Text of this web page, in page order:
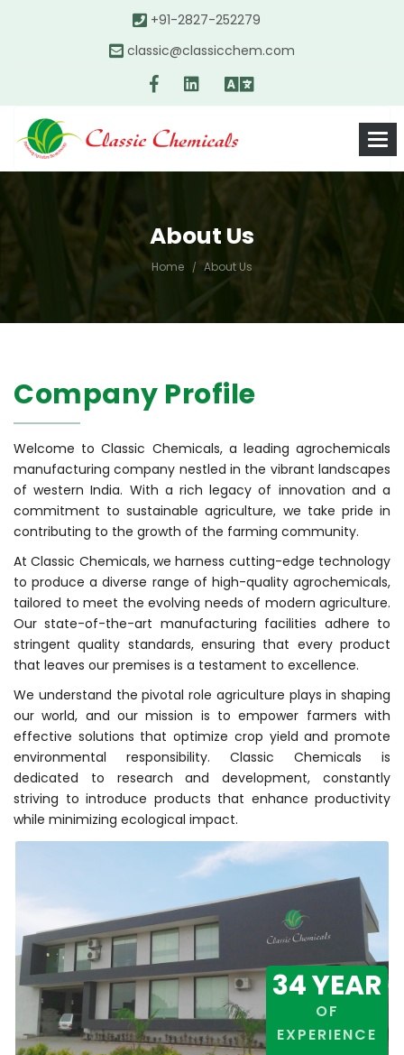
+91-2827-252279
classic@classicchem.com
About Us
Home About Us
Company Profile
Welcome to Classic Chemicals, a leading agrochemicals
manufacturing company nestled in the vibrant landscapes
of western India. With a rich legacy of innovation and a
commitment to sustainable agriculture, we take pride in
contributing to the growth of the farming community.
At Classic Chemicals, we harness cutting-edge technology
to produce a diverse range of high-quality agrochemicals,
tailored to meet the evolving needs of modern agriculture.
Our state-of-the-art manufacturing facilities adhere to
stringent quality standards, ensuring that every product
that leaves our premises is a testament to excellence.
We understand the pivotal role agriculture plays in shaping
our world, and our mission is to empower farmers with
effective solutions that optimize crop yield and promote
environmental responsibility. Classic Chemicals is
dedicated to research and development, constantly
striving to introduce products that enhance productivity
while minimizing ecological impact.
34YEAR
OF
EXPERIENCE